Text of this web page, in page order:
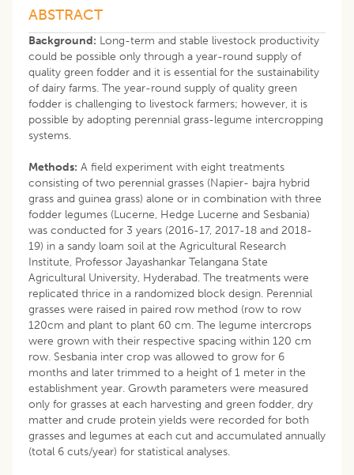
ABSTRACT
Background: Long-term and stable livestock productivity
could be possible only through a year-round supply of
quality green fodder and it is essential for the sustainability
of dairy farms. The year-round supply of quality green
fodder is challenging to livestock farmers; however, it is
possible by adopting perennial grass-legume intercropping
systems.
Methods: A field experiment with eight treatments
consisting of two perennial grasses (Napier- bajra hybrid
grass and guinea grass) alone or in combination with three
fodder legumes (Lucerne, Hedge Lucerne and Sesbania)
was conducted for 3 years (2016-17, 2017-18 and 2018-
19) in a sandy loam soil at the Agricultural Research
Institute, Professor Jayashankar Telangana State
Agricultural University, Hyderabad. The treatments were
replicated thrice in a randomized block design. Perennial
grasses were raised in paired row method (row to row
120cm and plant to plant 60 cm. The legume intercrops
were grown with their respective spacing within 120 cm
row. Sesbania inter crop was allowed to grow for 6
months and later trimmed to a height of 1 meter in the
establishment year. Growth parameters were measured
only for grasses at each harvesting and green fodder, dry
matter and crude protein yields were recorded for both
grasses and legumes at each cut and accumulated annually
(total 6 cuts/year) for statistical analyses.